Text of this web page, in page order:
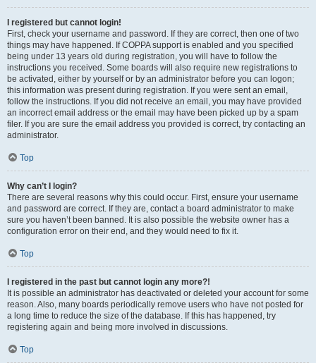
I registered but cannot login!
First, check your username and password. If they are correct, then one of two
things may have happened. If COPPA support is enabled and you specified
being under 13 years old during registration, you will have to follow the
instructions you received. Some boards will also require new registrations to
be activated, either by yourself or by an administrator before you can logon;
this information was present during registration. If you were sent an email,
follow the instructions. If you did not receive an email, you may have provided
an incorrect email address or the email may have been picked up by a spam
filer. If you are sure the email address you provided is correct, try contacting an
administrator.
Top
Why can’t I login?
There are several reasons why this could occur. First, ensure your username
and password are correct. If they are, contact a board administrator to make
sure you haven’t been banned. It is also possible the website owner has a
configuration error on their end, and they would need to fix it.
Top
I registered in the past but cannot login any more?!
It is possible an administrator has deactivated or deleted your account for some
reason. Also, many boards periodically remove users who have not posted for
a long time to reduce the size of the database. If this has happened, try
registering again and being more involved in discussions.
Top